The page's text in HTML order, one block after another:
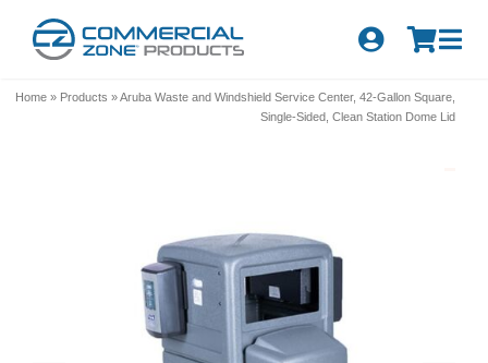
Search
Newsletter Sign-up
Home » Products »Aruba Waste and Windshield Service Center, 42-Gallon Square,
Single-Sided, Clean Station Dome Lid